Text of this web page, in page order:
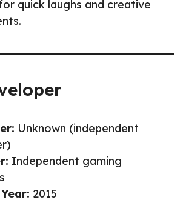
quick laughs and creative
Unknown (independent
Independent gaming
2015